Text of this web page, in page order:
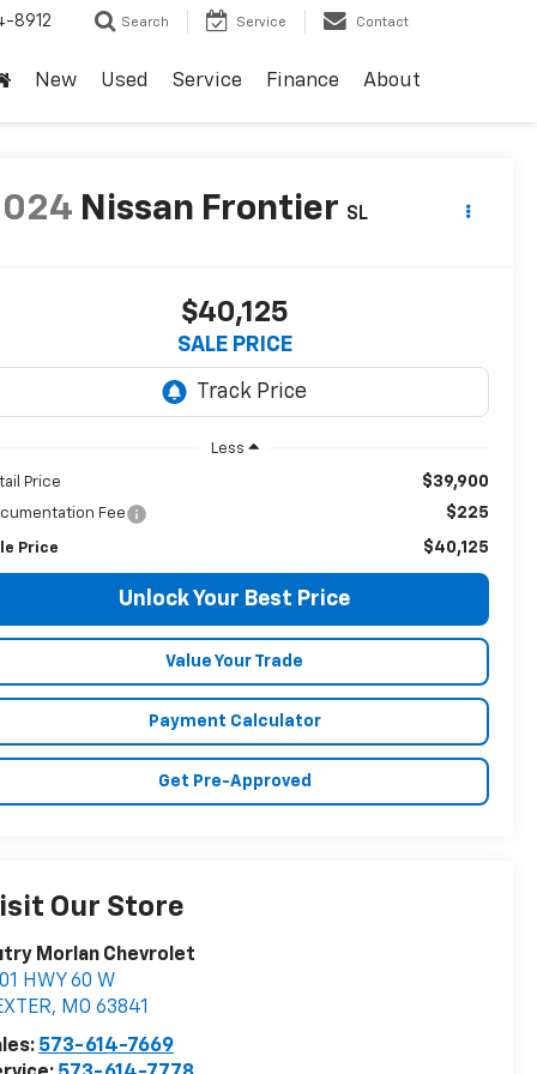
8912 Search Service Contact
New Used Service Finance About
Nissan Frontier SL
$40,125
SALE PRICE
Less
Price $39,900
Fee $225
Price $40,125
Unlock Your Best Price
Value Your Trade
Payment Calculator
Get Pre-Approved
Our Store
Morlan Chevrolet
HWY 60 W
, MO 63841
573-614-7669